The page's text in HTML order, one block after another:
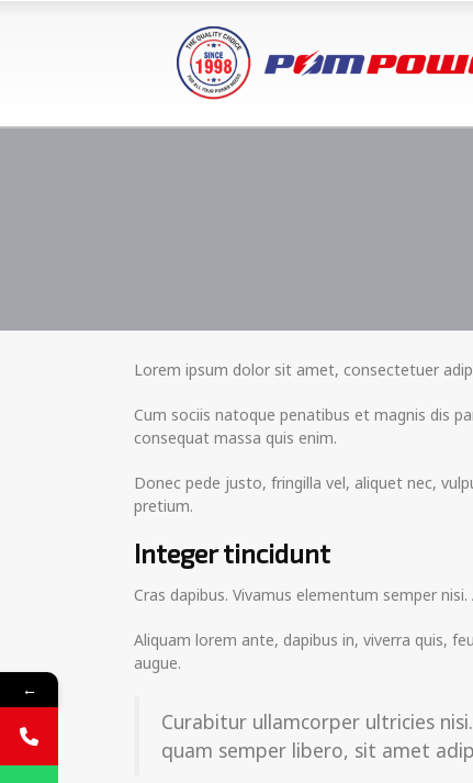
Lorem ipsum dolor sit amet, consectetuer
Cum sociis natoque penatibus et magnis dis
consequat massa quis enim.
Donec pede justo, fringilla vel, aliquet nec,
pretium.
Integer tincidunt
Cras dapibus. Vivamus elementum semper
Aliquam lorem ante, dapibus in, viverra quis,
augue.
Curabitur ullamcorper ultricies
quam semper libero, sit amet
←